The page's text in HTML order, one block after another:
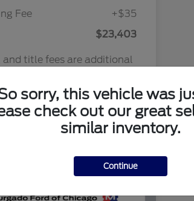
Fee
+$35
$23,403
and title fees are additional
sorry, this vehicle was
check out our great
similar inventory.
Continue